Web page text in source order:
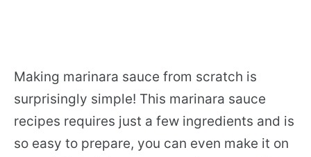
Making marinara sauce from scratch is
surprisingly simple! This marinara sauce
recipes requires just a few ingredients and is
so easy to prepare, you can even make it on